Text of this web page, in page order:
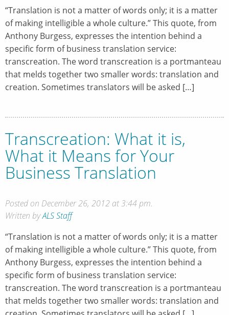
“Translation is not a matter of words only; it is a matter
of making intelligible a whole culture.” This quote, from
Anthony Burgess, expresses the intention behind a
specific form of business translation service:
transcreation. The word transcreation is a portmanteau
that melds together two smaller words: translation and
creation. Sometimes translators will be asked […]
Transcreation: What it is,
What it Means for Your
Business Translation
Posted on December 26, 2012 at 3:44 pm.
Written byALS Staff
“Translation is not a matter of words only; it is a matter
of making intelligible a whole culture.” This quote, from
Anthony Burgess, expresses the intention behind a
specific form of business translation service:
transcreation. The word transcreation is a portmanteau
that melds together two smaller words: translation and